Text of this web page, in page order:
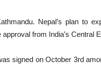
Nepal’s plan to
approval from India’s
signed on October 3rd